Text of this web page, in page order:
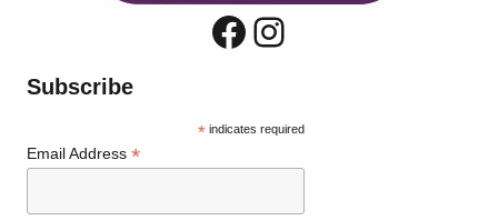
Facebook
Instagram
Subscribe
* indicates required
Email Address*